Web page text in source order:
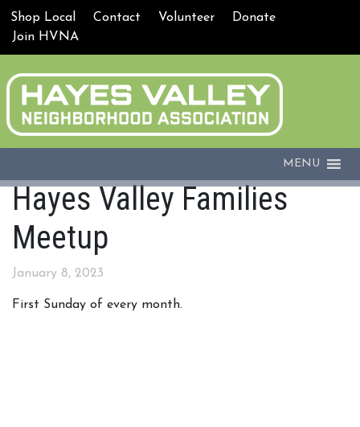
Shop Local Contact Volunteer
Donate
Join HVNA
MENU
Hayes Valley Families
Meetup
January 8, 2023
First Sunday of every month.